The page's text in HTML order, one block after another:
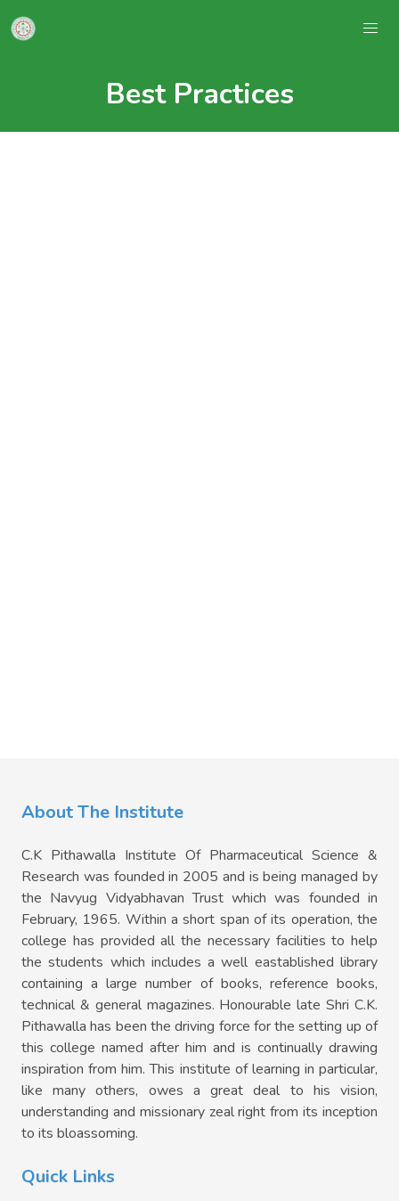
Best Practices
About The Institute
C.K Pithawalla Institute Of Pharmaceutical Science &
Research was founded in 2005 and is being managed by
the Navyug Vidyabhavan Trust which was founded in
February, 1965. Within a short span of its operation, the
college has provided all the necessary facilities to help
the students which includes a well eastablished library
containing a large number of books, reference books,
technical & general magazines. Honourable late Shri C.K.
Pithawalla has been the driving force for the setting up of
this college named after him and is continually drawing
inspiration from him. This institute of learning in particular,
like many others, owes a great deal to his vision,
understanding and missionary zeal right from its inception
to its bloassoming.
Quick Links